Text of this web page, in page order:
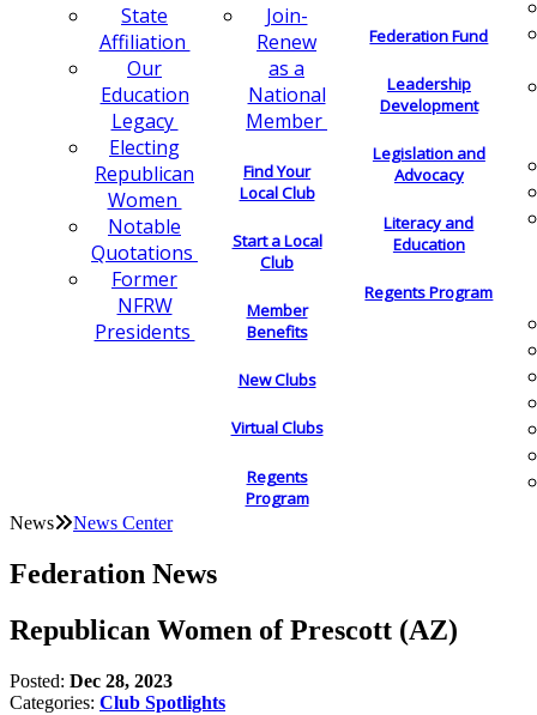
State
Affiliation
Our
Education
Legacy
Electing
Republican
Women
Notable
Quotations
Former
NFRW
Presidents
Join-
Renew
as a
National
Member
Find Your
Local Club
Start a Local
Club
Member
Benefits
New Clubs
Virtual Clubs
Regents
Program
Federation Fund
Leadership
Development
Legislation and
Advocacy
Literacy and
Education
Regents Program
News News Center
Federation News
Republican Women of Prescott (AZ)
Posted: Dec 28, 2023
Categories: Club Spotlights